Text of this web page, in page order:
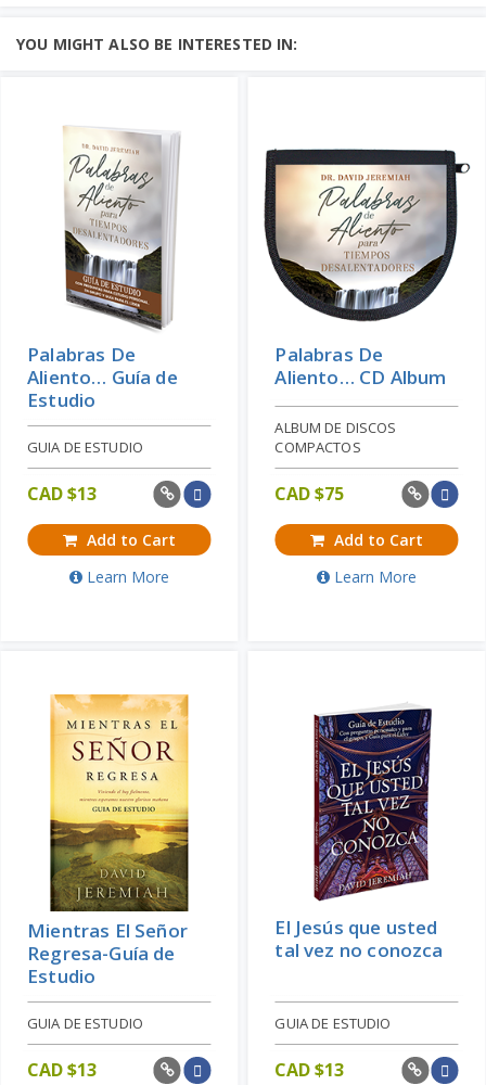
YOU MIGHT ALSO BE INTERESTED IN:
Palabras De
Aliento… Guía de
Estudio
GUIA DE ESTUDIO
CAD $13
Add to Cart
Learn More
Palabras De
Aliento… CD Album
ALBUM DE DISCOS
COMPACTOS
CAD $75
Add to Cart
Learn More
Mientras El Señor
Regresa-Guía de
Estudio
GUIA DE ESTUDIO
CAD $13
El Jesús que usted
tal vez no conozca
GUIA DE ESTUDIO
CAD $13